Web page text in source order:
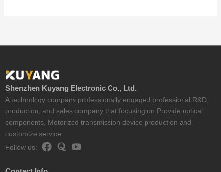
Shenzhen Kuyang Electronic Co., Ltd.
A technology company professionally engaged professional R&D,
production, and sales company that focusing on Provide optical
components, Motorized transmission device production and
customize service.
Follow us: